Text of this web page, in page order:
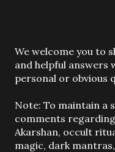
P
o
s
a
C
o
m
We welcome you to
and helpful answers
personal or obvious
Note: To maintain a
comments regarding
Akarshan, occult
magic, dark